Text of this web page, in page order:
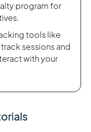
program for
tools like
sessions and
with your